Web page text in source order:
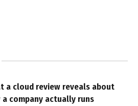
a cloud review reveals about
a company actually runs